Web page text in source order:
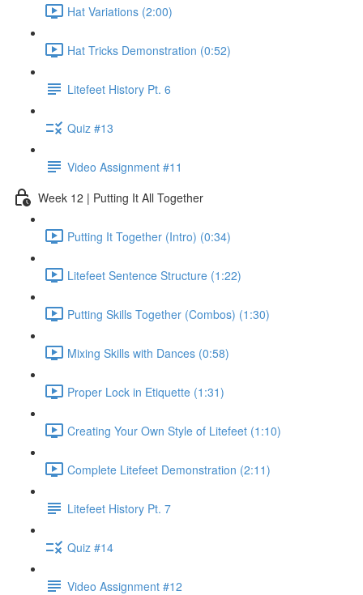
Hat Variations (2:00)
Hat Tricks Demonstration (0:52)
Litefeet History Pt. 6
Quiz #13
Video Assignment #11
Week 12 | Putting It All Together
Putting It Together (Intro) (0:34)
Litefeet Sentence Structure (1:22)
Putting Skills Together (Combos) (1:30)
Mixing Skills with Dances (0:58)
Proper Lock in Etiquette (1:31)
Creating Your Own Style of Litefeet (1:10)
Complete Litefeet Demonstration (2:11)
Litefeet History Pt. 7
Quiz #14
Video Assignment #12